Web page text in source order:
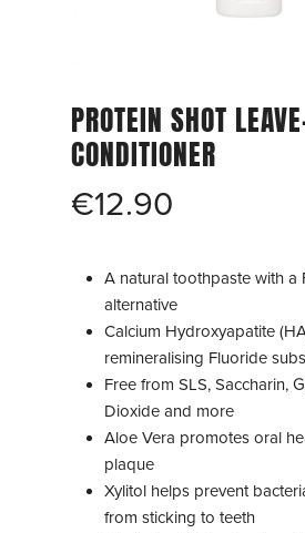
PROTEIN SHOT
CONDITIONER
€12.90
A natural toothpaste with a
alternative
Calcium Hydroxyapatite
remineralising Fluoride
Free from SLS, Saccharin,
Dioxide and more
Aloe Vera promotes oral
plaque
Xylitol helps prevent
from sticking to teeth